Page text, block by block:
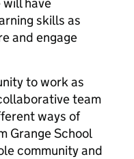
skills as
and engage
to work as
team
ways of
Grange School
community and